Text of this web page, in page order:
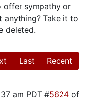
offer sympathy or
anything? Take it to
deleted.
Last Recent
am PDT #5624 of